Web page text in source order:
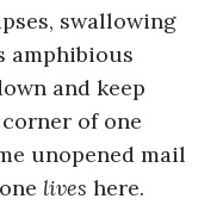
swallowing
amphibious
and keep
of one
unopened mail
lives here.